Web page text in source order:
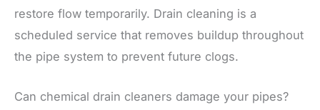
restore flow temporarily. Drain cleaning is a
scheduled service that removes buildup throughout
the pipe system to prevent future clogs.
Can chemical drain cleaners damage your pipes?